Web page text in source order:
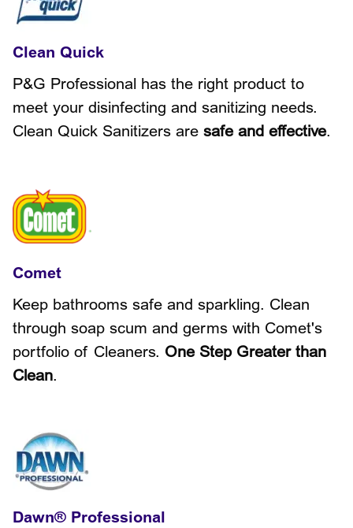
Clean Quick
P&G Professional has the right product to
meet your disinfecting and sanitizing needs.
Clean Quick Sanitizers are safe and effective.
Comet
Keep bathrooms safe and sparkling. Clean
through soap scum and germs with Comet's
portfolio of Cleaners. One Step Greater than
Clean.
Dawn® Professional